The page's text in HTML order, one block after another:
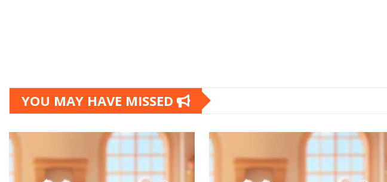
YOU MAY HAVE MISSED